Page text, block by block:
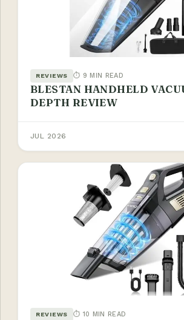
REVIEWS ⏱ 9 MIN READ
BLESTAN HANDHELD
DEPTH REVIEW
JUL 2026
REVIEWS ⏱ 10 MIN READ